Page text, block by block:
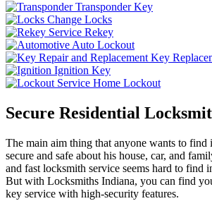
Transponder Key
Change Locks
Rekey
Auto Lockout
Key
Ignition Key
Home Lockout
Secure Residential
The main aim thing that anyone wants to find
secure and safe about his house, car, and
and fast locksmith service seems hard to find
But with Locksmiths Indiana, you can find
key service with high-security features.